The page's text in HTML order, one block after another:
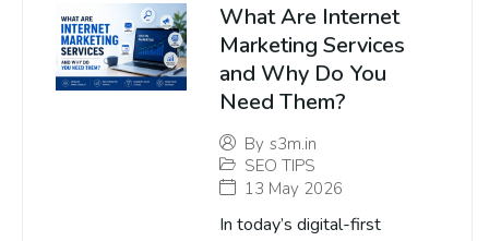
What Are Internet
Marketing Services
and Why Do You
Need Them?
By s3m.in
SEO TIPS
13 May 2026
In today’s digital-first